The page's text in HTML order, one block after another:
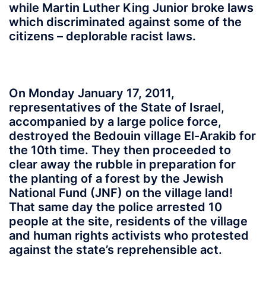
while Martin Luther King Junior broke laws
which discriminated against some of the
citizens – deplorable racist laws.
On Monday January 17, 2011,
representatives of the State of Israel,
accompanied by a large police force,
destroyed the Bedouin village El-Arakib for
the 10th time. They then proceeded to
clear away the rubble in preparation for
the planting of a forest by the Jewish
National Fund (JNF) on the village land!
That same day the police arrested 10
people at the site, residents of the village
and human rights activists who protested
against the state’s reprehensible act.